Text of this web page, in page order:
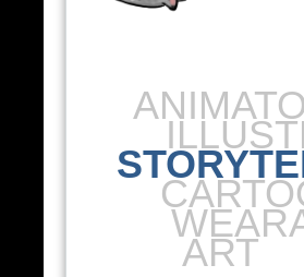
ART